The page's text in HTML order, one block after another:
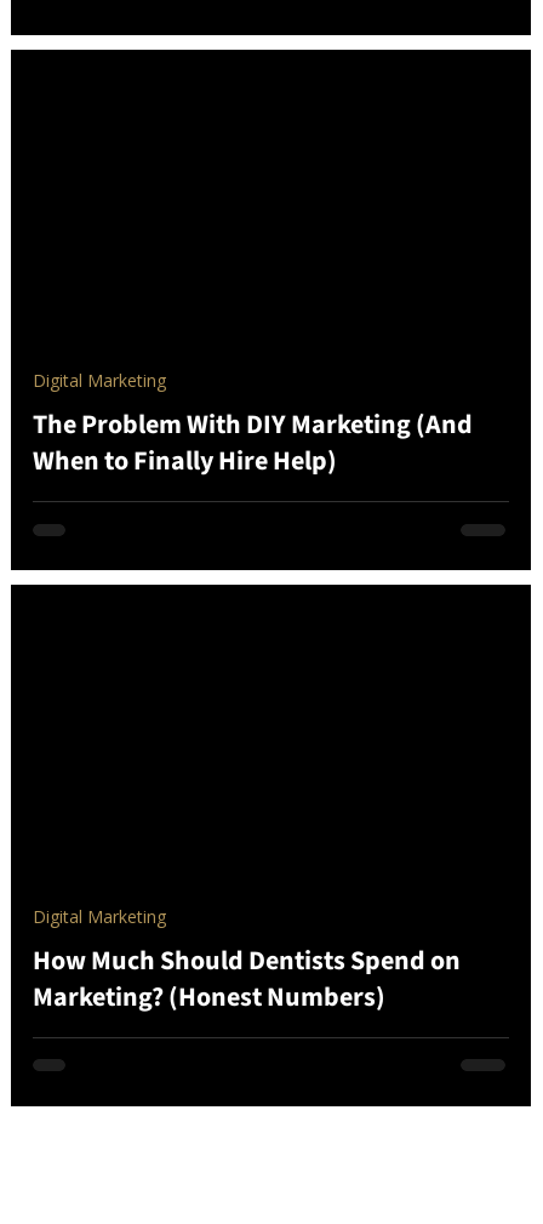
The Problem With DIY Marketing (And
When to Finally Hire Help)
Digital Marketing
How Much Should Dentists Spend on
Marketing? (Honest Numbers)
Digital Marketing